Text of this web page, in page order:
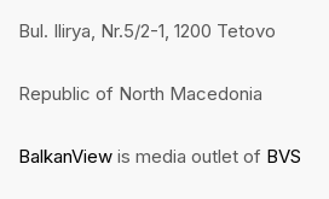
Bul. Ilirya, Nr.5/2-1, 1200 Tetovo
Republic of North Macedonia
BalkanView is media outlet of BVS